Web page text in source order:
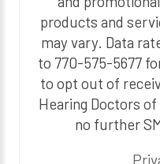
products and
may vary. Data
to 770-575-5677
to opt out of
Hearing Doctors
no further